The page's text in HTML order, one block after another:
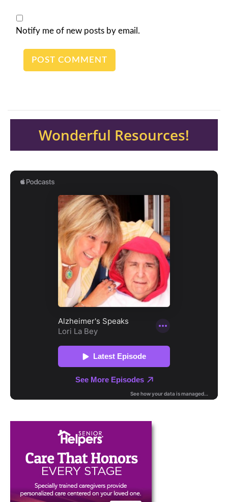
Notify me of new posts by email.
Wonderful Resources!